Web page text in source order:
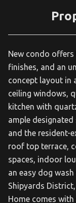
New condo
finishes, and an
concept layout in
ceiling windows,
kitchen with
ample
and the resident-
roof top terrace,
spaces, indoor
an easy dog
Shipyards
Home comes